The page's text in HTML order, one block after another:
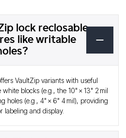
lock reclosable
like writable
VaultZip variants with useful
blocks (e.g., the 10" × 13" 2 mil
holes (e.g., 4" × 6" 4 mil), providing
labeling and display.